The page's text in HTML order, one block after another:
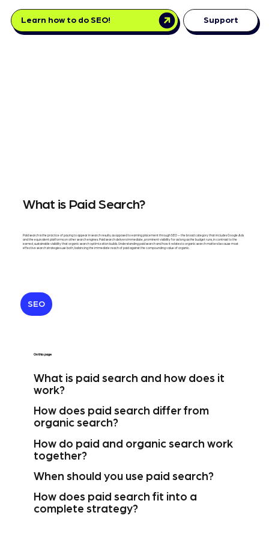
Learn how to do SEO! Support
What is Paid Search?
Paid search is the practice of paying to appear in search results, as opposed to earning placement through SEO — the broad category that includes Google Ads
and the equivalent platforms on other search engines. Paid search delivers immediate, prominent visibility for as long as the budget runs, in contrast to the
earned, sustainable visibility that organic search optimization builds. Understanding paid search and how it relates to organic search matters because most
effective search strategies use both, balancing the immediate reach of paid against the compounding value of organic.
SEO
On this page
What is paid search and how does it
work?
How does paid search differ from
organic search?
How do paid and organic search work
together?
When should you use paid search?
How does paid search fit into a
complete strategy?